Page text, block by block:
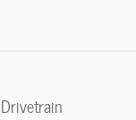
Drivetrain